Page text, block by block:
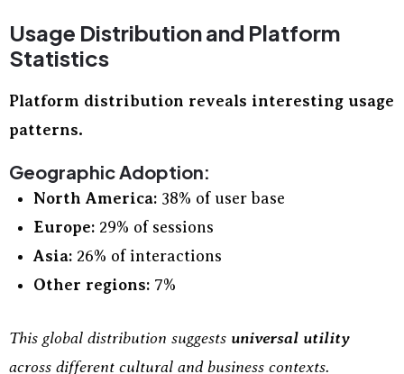
Usage Distribution and Platform
Statistics
Platform distribution reveals interesting usage
patterns.
Geographic Adoption:
North America: 38% of user base
Europe: 29% of sessions
Asia: 26% of interactions
Other regions: 7%
This global distribution suggests universal utility
across different cultural and business contexts.